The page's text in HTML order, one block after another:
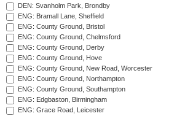
DEN: Svanholm Park, Brondby
ENG: Bramall Lane, Sheffield
ENG: County Ground, Bristol
ENG: County Ground, Chelmsford
ENG: County Ground, Derby
ENG: County Ground, Hove
ENG: County Ground, New Road, Worcester
ENG: County Ground, Northampton
ENG: County Ground, Southampton
ENG: Edgbaston, Birmingham
ENG: Grace Road, Leicester